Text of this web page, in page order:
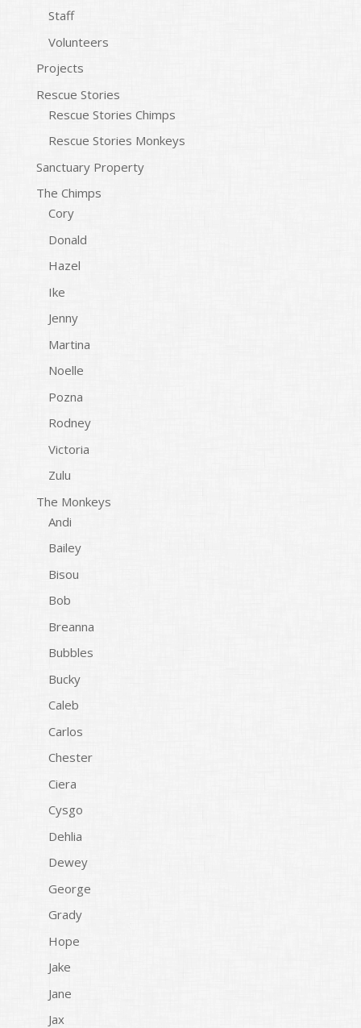
Staff
Volunteers
Projects
Rescue Stories
Rescue Stories Chimps
Rescue Stories Monkeys
Sanctuary Property
The Chimps
Cory
Donald
Hazel
Ike
Jenny
Martina
Noelle
Pozna
Rodney
Victoria
Zulu
The Monkeys
Andi
Bailey
Bisou
Bob
Breanna
Bubbles
Bucky
Caleb
Carlos
Chester
Ciera
Cysgo
Dehlia
Dewey
George
Grady
Hope
Jake
Jane
Jax